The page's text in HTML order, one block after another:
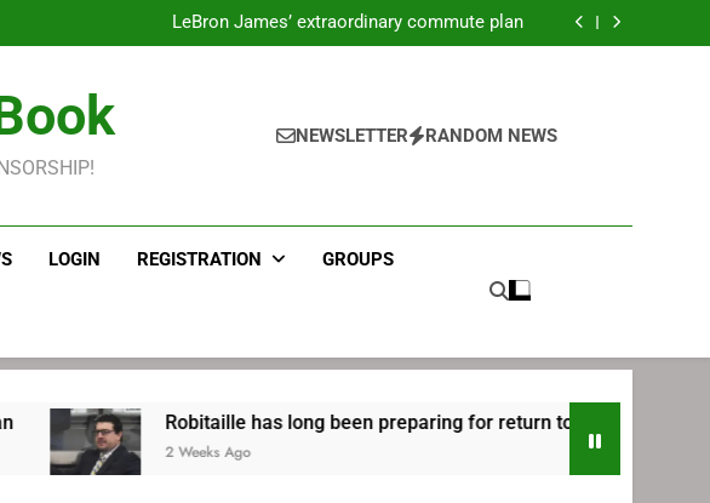
Philadelphia
LeBron James’ extraordinary commute plan
has long been preparing for return to Bruins | TheAHL.com
has long been preparing for return to Bruins | TheAHL.com
NEWSLETTER RANDOM NEWS
LOGIN REGISTRATION GROUPS
Robitaille has long been preparing for return to Bruins | TheAHL.com
2 Weeks Ago